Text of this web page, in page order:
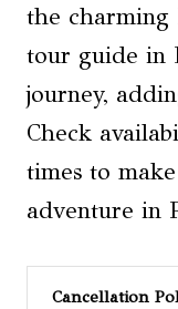
the
tour guide in
journey,
Check
times to
adventure in
Cancellation